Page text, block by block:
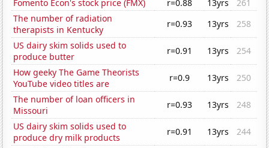
Fomento Econ's stock price (FMX)
r=0.88 13yrs
261
The number of radiation
therapists in Kentucky
r=0.93 13yrs
258
US dairy skim solids used to
produce butter
r=0.91 13yrs
254
How geeky The Game Theorists
YouTube video titles are
r=0.9 13yrs
250
The number of loan officers in
Missouri
r=0.93 13yrs
248
US dairy skim solids used to
produce dry milk products
r=0.91 13yrs
244